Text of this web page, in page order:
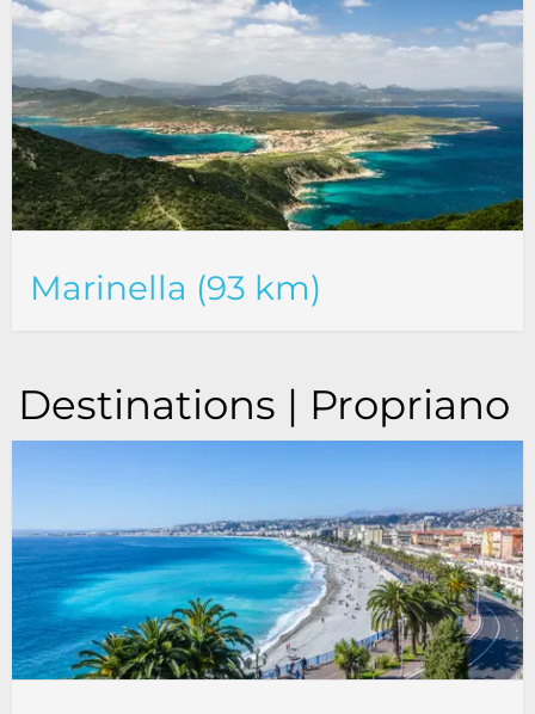
Marinella (93 km)
Destinations | Propriano